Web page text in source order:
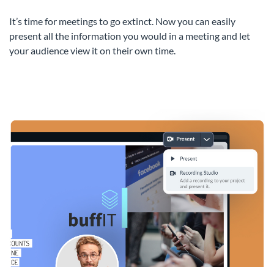
It’s time for meetings to go extinct. Now you can easily
present all the information you would in a meeting and let
your audience view it on their own time.